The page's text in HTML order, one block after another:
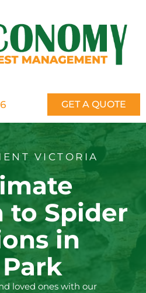
GET A QUOTE
VICTORIA
to Spider
in
loved ones with our